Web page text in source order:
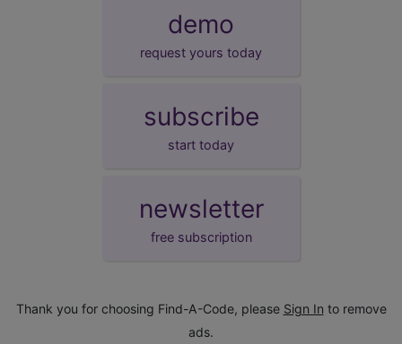
demo
request yours today
subscribe
start today
newsletter
free subscription
Thank you for choosing Find-A-Code, please Sign In to remove
ads.